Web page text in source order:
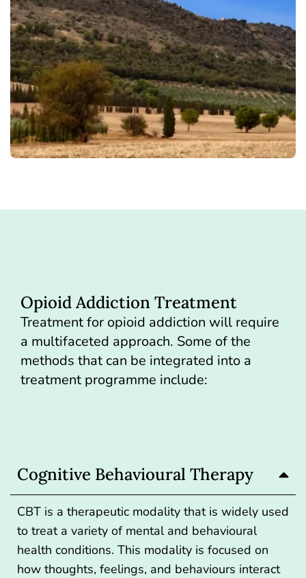
Opioid Addiction Treatment
Treatment for opioid addiction will require
a multifaceted approach. Some of the
methods that can be integrated into a
treatment programme include:
Cognitive Behavioural Therapy
CBT is a therapeutic modality that is widely used
to treat a variety of mental and behavioural
health conditions. This modality is focused on
how thoughts, feelings, and behaviours interact